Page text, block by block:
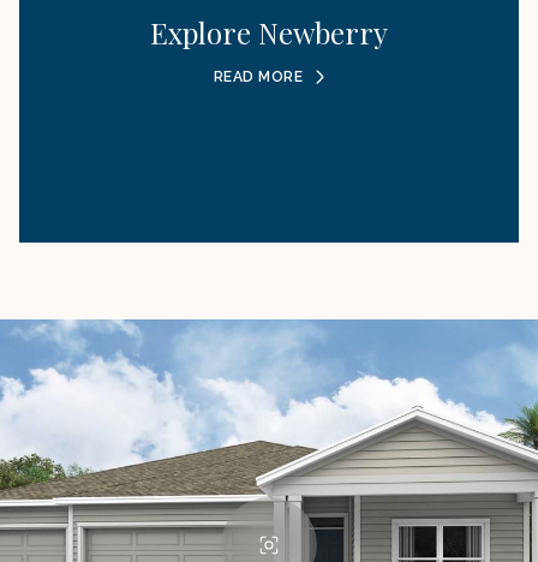
Explore Newberry
READ MORE